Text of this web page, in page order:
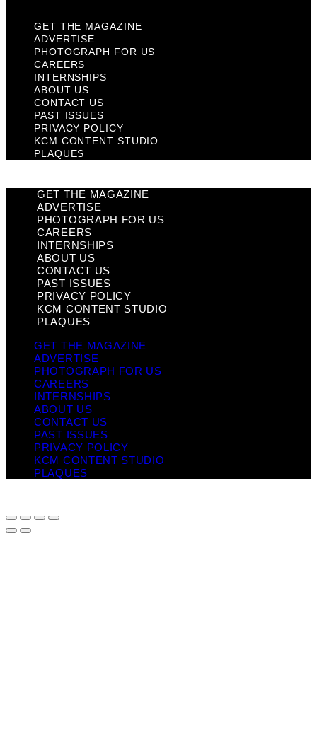
GET THE MAGAZINE
ADVERTISE
PHOTOGRAPH FOR US
CAREERS
INTERNSHIPS
ABOUT US
CONTACT US
PAST ISSUES
PRIVACY POLICY
KCM CONTENT STUDIO
PLAQUES
GET THE MAGAZINE
ADVERTISE
PHOTOGRAPH FOR US
CAREERS
INTERNSHIPS
ABOUT US
CONTACT US
PAST ISSUES
PRIVACY POLICY
KCM CONTENT STUDIO
PLAQUES
GET THE MAGAZINE
ADVERTISE
PHOTOGRAPH FOR US
CAREERS
INTERNSHIPS
ABOUT US
CONTACT US
PAST ISSUES
PRIVACY POLICY
KCM CONTENT STUDIO
PLAQUES